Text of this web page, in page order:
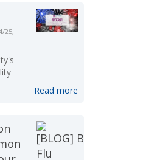
25,
Read more